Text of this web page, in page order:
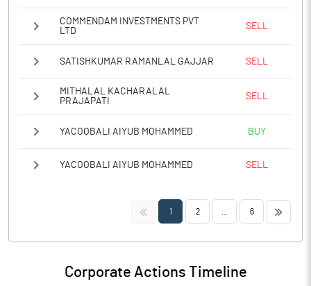
COMMENDAM INVESTMENTS PVT
LTD
SELL
SATISHKUMAR RAMANLAL GAJJAR SELL
MITHALAL KACHARALAL
PRAJAPATI
SELL
YACOOBALI AIYUB MOHAMMED BUY
YACOOBALI AIYUB MOHAMMED SELL
<< 1 2 6 >>
Corporate Actions Timeline